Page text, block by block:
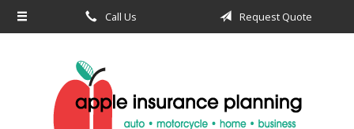
Call Us Request Quote
About Us
Insurance
Service